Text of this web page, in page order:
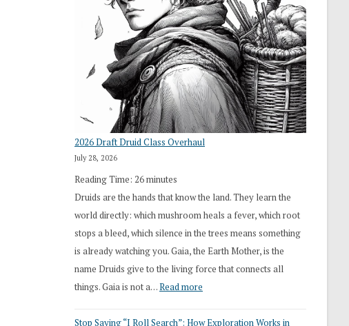
2026 Draft Druid Class Overhaul
July 28, 2026
Reading Time: 26minutes
Druids are the hands that know the land. They learn the
world directly: which mushroom heals a fever, which root
stops a bleed, which silence in the trees means something
is already watching you. Gaia, the Earth Mother, is the
name Druids give to the living force that connects all
things. Gaia is not a…Read more
Stop Saying “I Roll Search”: How Exploration Works in